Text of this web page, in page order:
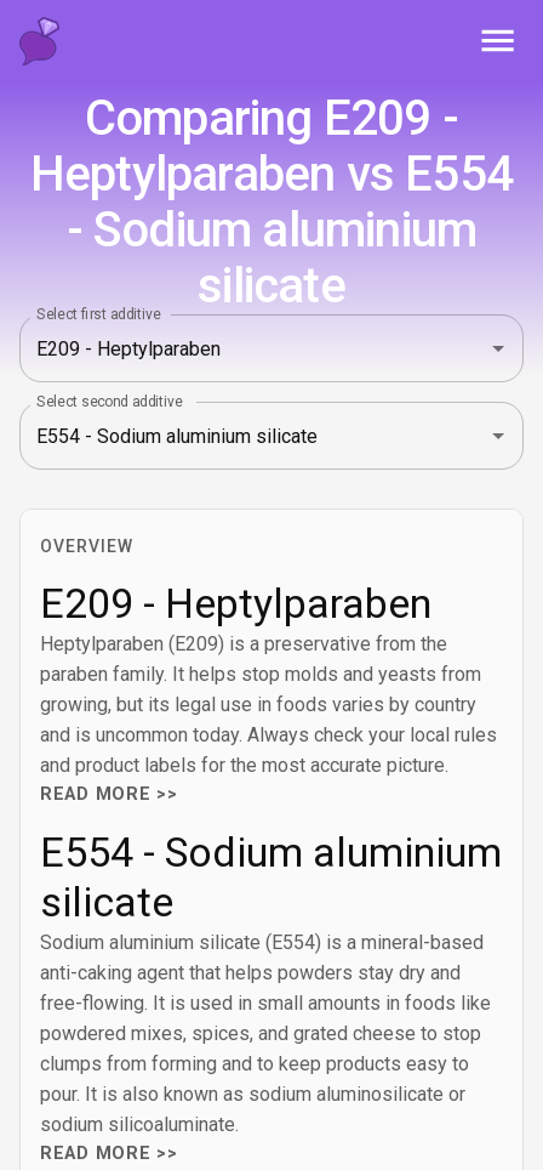
Comparing E209 -
Heptylparaben vs E554
- Sodium aluminium
silicate
Select first additive
Select second additive
OVERVIEW
E209 - Heptylparaben
Heptylparaben (E209) is a preservative from the
paraben family. It helps stop molds and yeasts from
growing, but its legal use in foods varies by country
and is uncommon today. Always check your local rules
and product labels for the most accurate picture.
READ MORE >>
E554 - Sodium aluminium
silicate
Sodium aluminium silicate (E554) is a mineral-based
anti-caking agent that helps powders stay dry and
free-flowing. It is used in small amounts in foods like
powdered mixes, spices, and grated cheese to stop
clumps from forming and to keep products easy to
pour. It is also known as sodium aluminosilicate or
sodium silicoaluminate.
READ MORE >>